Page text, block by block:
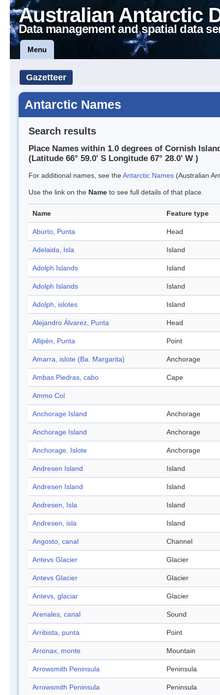
Australian Antarctic
Data management and spatial data
Menu
Gazetteer
Antarctic Names
Search results
Place Names within 1.0 degrees of Cornish
(Latitude 66° 59.0' S Longitude 67° 28.0' W )
For additional names, see theAntarctic Names (Australian
Use the link on the Name to see full details of that place.
Name Feature type
Aburto, Punta Head
Adelaida, Isla Island
Adolph Islands Island
Adolph Islands Island
Adolph, islotes Island
Alejandro Álvarez, Punta Head
Allipén, Punta Point
Amarra, islote (Ba. Margarita) Anchorage
Ambas Piedras, cabo Cape
Ammo Col
Anchorage Island Anchorage
Anchorage Island Anchorage
Anchorage, Islote Anchorage
Andresen Island Island
Andresen Island Island
Andresen, Isla Island
Andresen, isla Island
Angosto, canal Channel
Antevs Glacier Glacier
Antevs Glacier Glacier
Antevs, glaciar Glacier
Arenales, canal Sound
Arribista, punta Point
Arronax, monte Mountain
Arrowsmith Peninsula Peninsula
Arrowsmith Peninsula Peninsula